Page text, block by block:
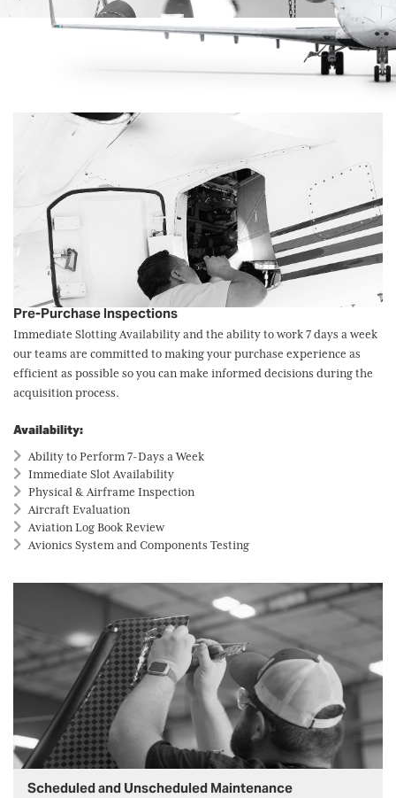
Pre-Purchase Inspections
Immediate Slotting Availability and the ability to work 7 days a week
our teams are committed to making your purchase experience as
efficient as possible so you can make informed decisions during the
acquisition process.
Availability:
Ability to Perform 7-Days a Week
Immediate Slot Availability
Physical & Airframe Inspection
Aircraft Evaluation
Aviation Log Book Review
Avionics System and Components Testing
Scheduled and Unscheduled Maintenance